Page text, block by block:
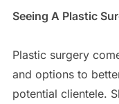
Seeing A Plastic
Plastic surgery
and options to
potential clientele.